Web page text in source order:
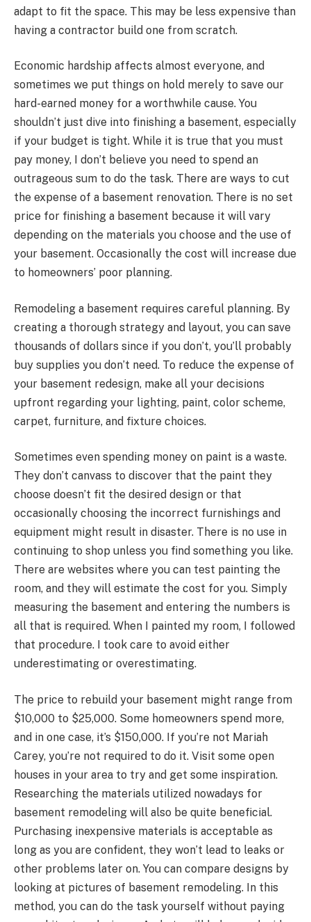
adapt to fit the space. This may be less expensive than
having a contractor build one from scratch.
Economic hardship affects almost everyone, and
sometimes we put things on hold merely to save our
hard-earned money for a worthwhile cause. You
shouldn’t just dive into finishing a basement, especially
if your budget is tight. While it is true that you must
pay money, I don’t believe you need to spend an
outrageous sum to do the task. There are ways to cut
the expense of a basement renovation. There is no set
price for finishing a basement because it will vary
depending on the materials you choose and the use of
your basement. Occasionally the cost will increase due
to homeowners’ poor planning.
Remodeling a basement requires careful planning. By
creating a thorough strategy and layout, you can save
thousands of dollars since if you don’t, you’ll probably
buy supplies you don’t need. To reduce the expense of
your basement redesign, make all your decisions
upfront regarding your lighting, paint, color scheme,
carpet, furniture, and fixture choices.
Sometimes even spending money on paint is a waste.
They don’t canvass to discover that the paint they
choose doesn’t fit the desired design or that
occasionally choosing the incorrect furnishings and
equipment might result in disaster. There is no use in
continuing to shop unless you find something you like.
There are websites where you can test painting the
room, and they will estimate the cost for you. Simply
measuring the basement and entering the numbers is
all that is required. When I painted my room, I followed
that procedure. I took care to avoid either
underestimating or overestimating.
The price to rebuild your basement might range from
$10,000 to $25,000. Some homeowners spend more,
and in one case, it’s $150,000. If you’re not Mariah
Carey, you’re not required to do it. Visit some open
houses in your area to try and get some inspiration.
Researching the materials utilized nowadays for
basement remodeling will also be quite beneficial.
Purchasing inexpensive materials is acceptable as
long as you are confident, they won’t lead to leaks or
other problems later on. You can compare designs by
looking at pictures of basement remodeling. In this
method, you can do the task yourself without paying